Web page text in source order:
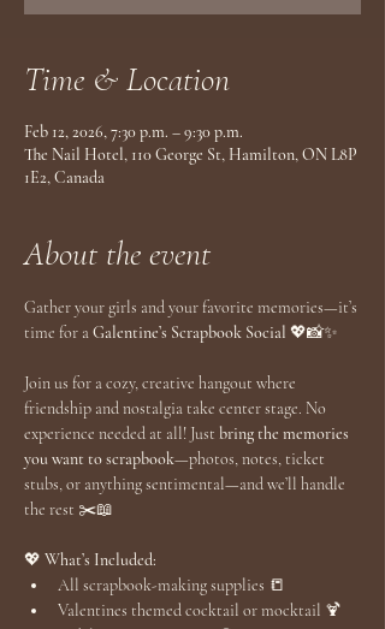
Time & Location
Feb 12, 2026, 7:30 p.m. – 9:30 p.m.
The Nail Hotel, 110 George St, Hamilton, ON L8P
1E2, Canada
About the event
Gather your girls and your favorite memories—it’s
time for a Galentine’s Scrapbook Social 💖📸✨
Join us for a cozy, creative hangout where
friendship and nostalgia take center stage. No
experience needed at all! Just bring the memories
you want to scrapbook—photos, notes, ticket
stubs, or anything sentimental—and we’ll handle
the rest ✂️📖
💖 What’s Included:
All scrapbook-making supplies 📒
Valentines themed cocktail or mocktail 🍹